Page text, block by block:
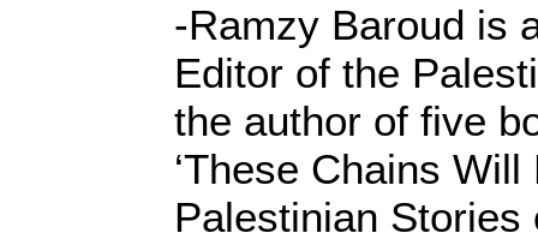
-Ramzy Baroud is
Editor of the
the author of five
‘These Chains
Palestinian Stories